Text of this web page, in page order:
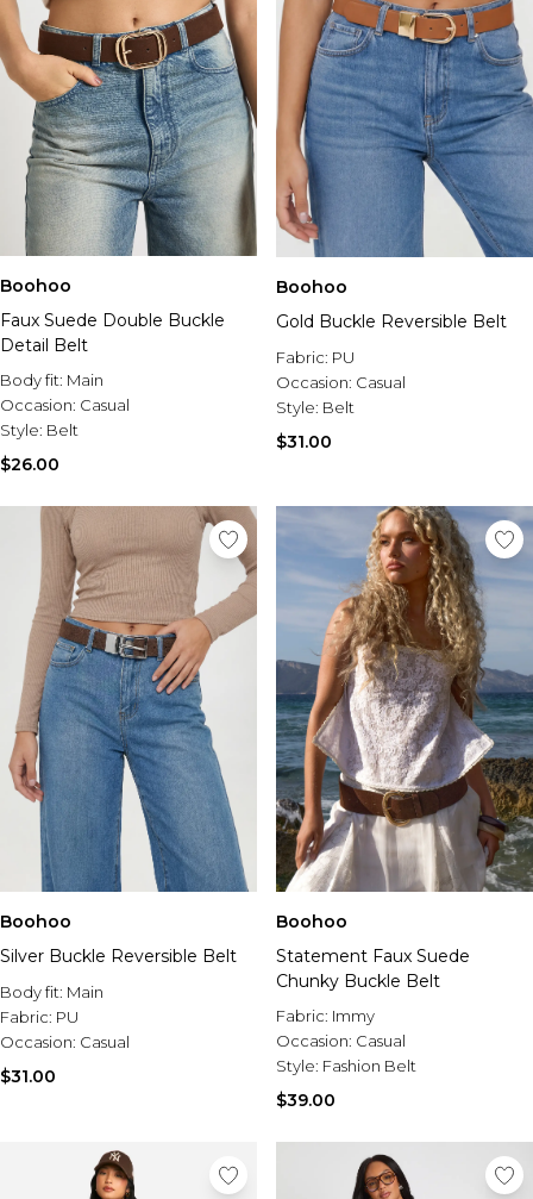
Boohoo
Faux Suede Double Buckle
Detail Belt
Body fit: Main
Occasion: Casual
Style: Belt
$26.00
Boohoo
Gold Buckle Reversible Belt
Fabric: PU
Occasion: Casual
Style: Belt
$31.00
Boohoo
Silver Buckle Reversible Belt
Body fit: Main
Fabric: PU
Occasion: Casual
$31.00
Boohoo
Statement Faux Suede
Chunky Buckle Belt
Fabric: Immy
Occasion: Casual
Style: Fashion Belt
$39.00